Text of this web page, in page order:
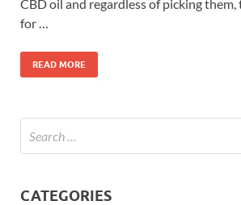
CBD oil and regardless of picking them,
for …
READ MORE
CATEGORIES